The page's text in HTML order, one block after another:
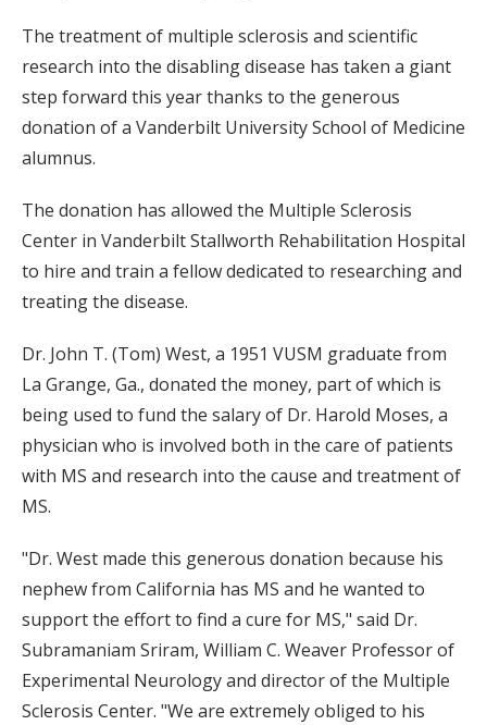
The treatment of multiple sclerosis and scientific
research into the disabling disease has taken a giant
step forward this year thanks to the generous
donation of a Vanderbilt University School of Medicine
alumnus.
The donation has allowed the Multiple Sclerosis
Center in Vanderbilt Stallworth Rehabilitation Hospital
to hire and train a fellow dedicated to researching and
treating the disease.
Dr. John T. (Tom) West, a 1951 VUSM graduate from
La Grange, Ga., donated the money, part of which is
being used to fund the salary of Dr. Harold Moses, a
physician who is involved both in the care of patients
with MS and research into the cause and treatment of
MS.
"Dr. West made this generous donation because his
nephew from California has MS and he wanted to
support the effort to find a cure for MS," said Dr.
Subramaniam Sriram, William C. Weaver Professor of
Experimental Neurology and director of the Multiple
Sclerosis Center. "We are extremely obliged to his